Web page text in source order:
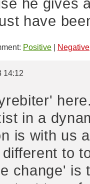
have
Positive Negative
14:12
in a
is with us
to
change' is